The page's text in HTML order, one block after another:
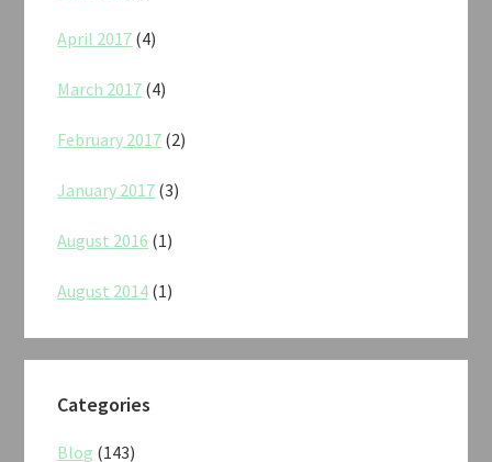
April 2017 (4)
March 2017 (4)
February 2017 (2)
January 2017 (3)
August 2016 (1)
August 2014 (1)
Categories
Blog (143)